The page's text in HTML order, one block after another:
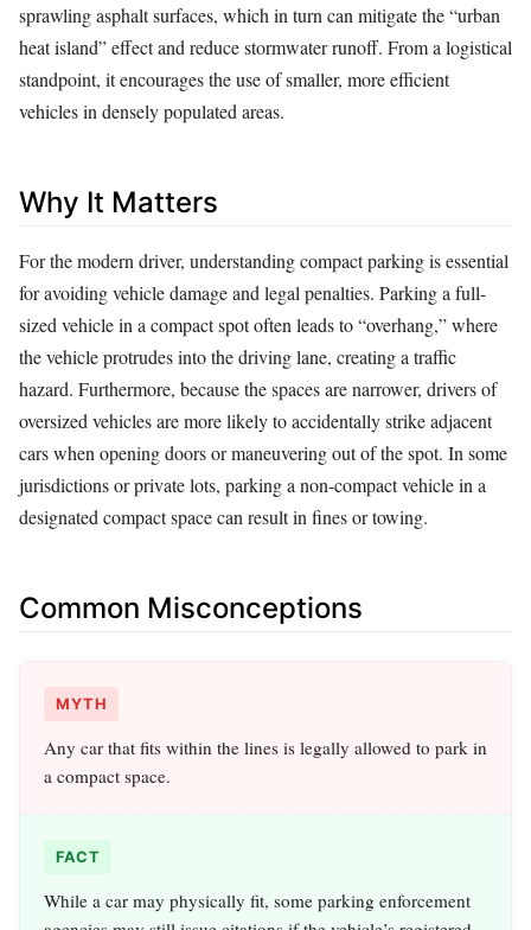
sprawling asphalt surfaces, which in turn can mitigate the “urban
heat island” effect and reduce stormwater runoff. From a logistical
standpoint, it encourages the use of smaller, more efficient
vehicles in densely populated areas.
Why It Matters
For the modern driver, understanding compact parking is essential
for avoiding vehicle damage and legal penalties. Parking a full-
sized vehicle in a compact spot often leads to “overhang,” where
the vehicle protrudes into the driving lane, creating a traffic
hazard. Furthermore, because the spaces are narrower, drivers of
oversized vehicles are more likely to accidentally strike adjacent
cars when opening doors or maneuvering out of the spot. In some
jurisdictions or private lots, parking a non-compact vehicle in a
designated compact space can result in fines or towing.
Common Misconceptions
MYTH
Any car that fits within the lines is legally allowed to park in
a compact space.
FACT
While a car may physically fit, some parking enforcement